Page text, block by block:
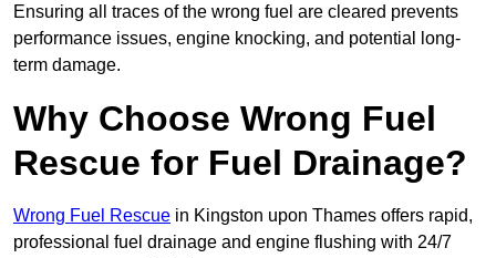
Ensuring all traces of the wrong fuel are cleared prevents
performance issues, engine knocking, and potential long-
term damage.
Why Choose Wrong Fuel
Rescue for Fuel Drainage?
Wrong Fuel Rescue in Kingston upon Thames offers rapid,
professional fuel drainage and engine flushing with 24/7